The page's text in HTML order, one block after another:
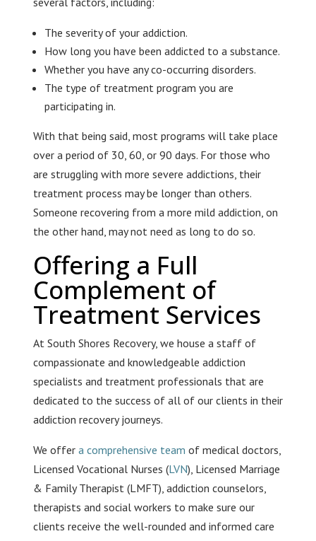
The severity of your addiction.
How long you have been addicted to a substance.
Whether you have any co-occurring disorders.
The type of treatment program you are
participating in.
With that being said, most programs will take place
over a period of 30, 60, or 90 days. For those who
are struggling with more severe addictions, their
treatment process may be longer than others.
Someone recovering from a more mild addiction, on
the other hand, may not need as long to do so.
Offering a Full
Complement of
Treatment Services
At South Shores Recovery, we house a staff of
compassionate and knowledgeable addiction
specialists and treatment professionals that are
dedicated to the success of all of our clients in their
addiction recovery journeys.
We offer a comprehensive team of medical doctors,
Licensed Vocational Nurses (LVN), Licensed Marriage
& Family Therapist (LMFT), addiction counselors,
therapists and social workers to make sure our
clients receive the well-rounded and informed care